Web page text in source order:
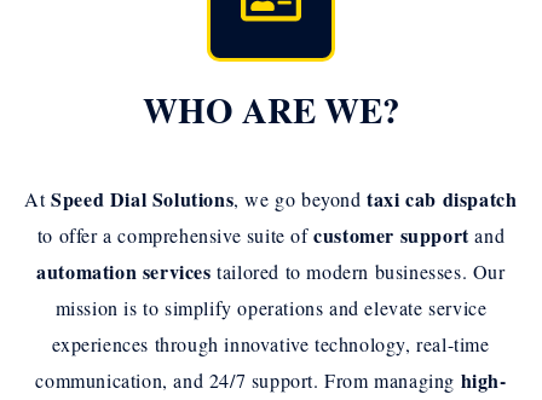
WHO ARE WE?
AtSpeed Dial Solutions, we go beyondtaxi cab dispatch
to offer a comprehensive suite ofcustomer supportand
automation services tailored to modern businesses. Our
mission is to simplify operations and elevate service
experiences through innovative technology, real-time
communication, and 24/7 support. From managing high-